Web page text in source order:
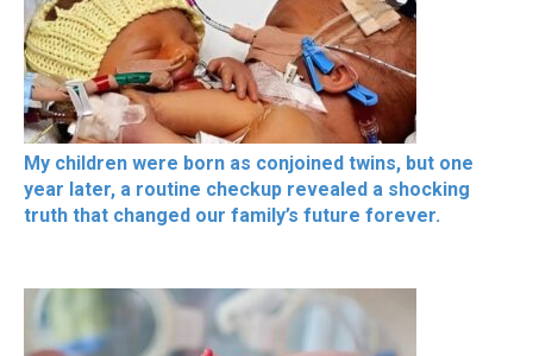
My children were born as conjoined twins, but one
year later, a routine checkup revealed a shocking
truth that changed our family’s future forever.